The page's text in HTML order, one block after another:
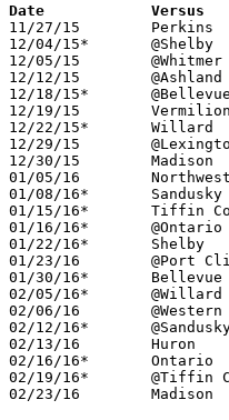
11/27/15	Perkins			W	56	54	OT
12/04/15*	@Shelby			W	42	41
12/05/15	@Whitmer		L	43	75
12/12/15	@Ashland		W	52	50
12/18/15*	@Bellevue		W	59	53
12/19/15	Vermilion		W	48	46
12/22/15*	Willard			W	54	39
12/29/15	@Lexington		L	34	55	OCC/NOL Challenge at Lexington High School (Non Tournament)
12/30/15	Madison			L	49	56	OCC/NOL Challenge at Lexington High School (Non Tournament)
01/05/16	Northwestern		L	56	63
01/08/16*	Sandusky		L	53	62
01/15/16*	Tiffin Columbian	W	56	35
01/16/16*	@Ontario		L	35	63	01/12
01/22/16*	Shelby			L	44	52
01/23/16	@Port Clinton		L	48	56
01/30/16*	Bellevue		W	48	43
02/05/16*	@Willard		W	57	50
02/06/16	@Western Reserve	L	44	45
02/12/16*	@Sandusky		L	45	69
02/13/16	Huron			W	55	38
02/16/16*	Ontario			L	39	43
02/19/16*	@Tiffin Columbian	L	48	57
02/23/16	Madison			L	39	45	Division II Sectional Tournament at Ashland High School